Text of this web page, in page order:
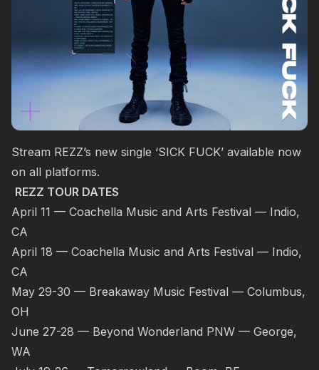
Stream REZZ’s new single ‘SICK FUCK’ available now
on all platforms.
REZZ TOUR DATES
April 11 — Coachella Music and Arts Festival — Indio,
CA
April 18 — Coachella Music and Arts Festival — Indio,
CA
May 29-30 — Breakaway Music Festival — Columbus,
OH
June 27-28 — Beyond Wonderland PNW — George,
WA